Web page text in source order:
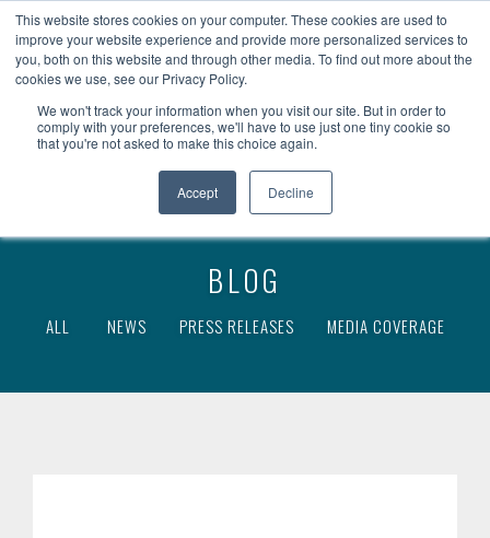
This website stores cookies on your computer. These cookies are used to
improve your website experience and provide more personalized services to
you, both on this website and through other media. To find out more about the
cookies we use, see our Privacy Policy.
We won't track your information when you visit our site. But in order to
comply with your preferences, we'll have to use just one tiny cookie so
that you're not asked to make this choice again.
Accept Decline
become a client client access
BLOG
ALL NEWS PRESS RELEASES MEDIA COVERAGE